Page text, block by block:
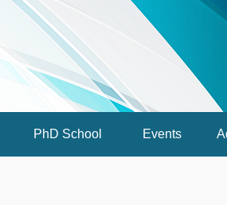
PhD School Events